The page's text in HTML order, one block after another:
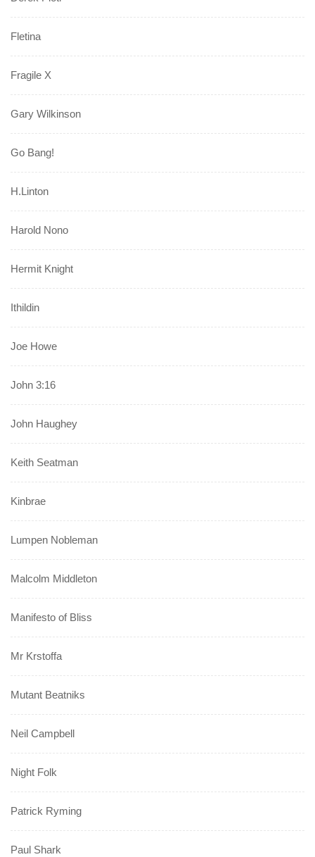
Fletina
Fragile X
Gary Wilkinson
Go Bang!
H.Linton
Harold Nono
Hermit Knight
Ithildin
Joe Howe
John 3:16
John Haughey
Keith Seatman
Kinbrae
Lumpen Nobleman
Malcolm Middleton
Manifesto of Bliss
Mr Krstoffa
Mutant Beatniks
Neil Campbell
Night Folk
Patrick Ryming
Paul Shark